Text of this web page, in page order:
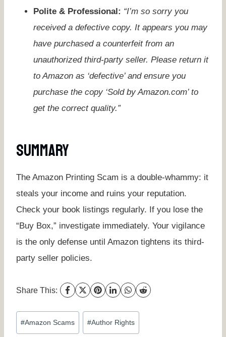
Polite & Professional: “I’m so sorry you
received a defective copy. It appears you may
have purchased a counterfeit from an
unauthorized third-party seller. Please return it
to Amazon as ‘defective’ and ensure you
purchase the copy ‘Sold by Amazon.com’ to
get the correct quality.”
Summary
The Amazon Printing Scam is a double-whammy: it
steals your income and ruins your reputation.
Check your book listings regularly. If you lose the
“Buy Box,” investigate immediately. Your vigilance
is the only defense until Amazon tightens its third-
party seller policies.
Share This:
Post
Tags:
#Amazon Scams #Author Rights